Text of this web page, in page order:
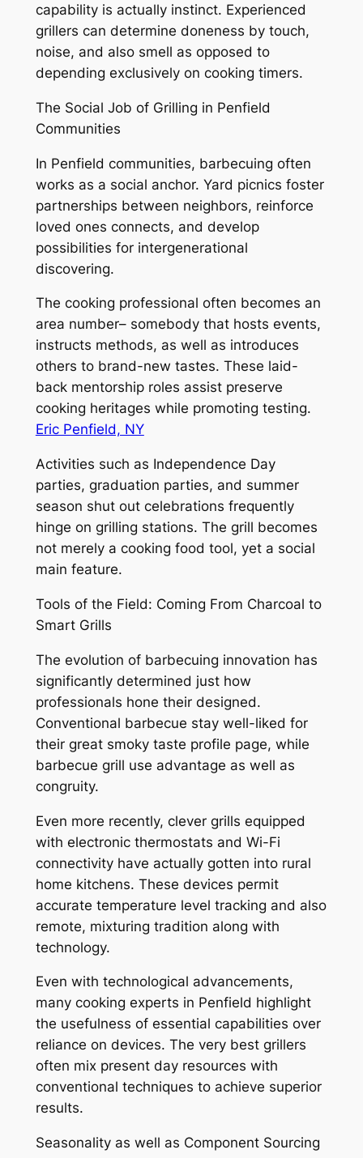
capability is actually instinct. Experienced
grillers can determine doneness by touch,
noise, and also smell as opposed to
depending exclusively on cooking timers.
The Social Job of Grilling in Penfield
Communities
In Penfield communities, barbecuing often
works as a social anchor. Yard picnics foster
partnerships between neighbors, reinforce
loved ones connects, and develop
possibilities for intergenerational
discovering.
The cooking professional often becomes an
area number– somebody that hosts events,
instructs methods, as well as introduces
others to brand-new tastes. These laid-
back mentorship roles assist preserve
cooking heritages while promoting testing.
Eric Penfield, NY
Activities such as Independence Day
parties, graduation parties, and summer
season shut out celebrations frequently
hinge on grilling stations. The grill becomes
not merely a cooking food tool, yet a social
main feature.
Tools of the Field: Coming From Charcoal to
Smart Grills
The evolution of barbecuing innovation has
significantly determined just how
professionals hone their designed.
Conventional barbecue stay well-liked for
their great smoky taste profile page, while
barbecue grill use advantage as well as
congruity.
Even more recently, clever grills equipped
with electronic thermostats and Wi-Fi
connectivity have actually gotten into rural
home kitchens. These devices permit
accurate temperature level tracking and also
remote, mixturing tradition along with
technology.
Even with technological advancements,
many cooking experts in Penfield highlight
the usefulness of essential capabilities over
reliance on devices. The very best grillers
often mix present day resources with
conventional techniques to achieve superior
results.
Seasonality as well as Component Sourcing